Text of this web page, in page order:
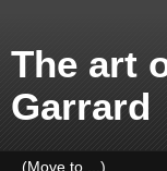
The art
Garrard